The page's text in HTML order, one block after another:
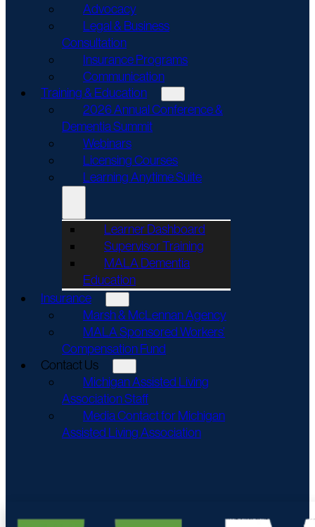
Advocacy
Legal & Business
Consultation
Insurance Programs
Communication
Training & Education
2026 Annual Conference &
Dementia Summit
Webinars
Licensing Courses
Learning Anytime Suite
Learner Dashboard
Supervisor Training
MALA Dementia
Education
Insurance
Marsh & McLennan Agency
MALA Sponsored Workers’
Compensation Fund
Contact Us
Michigan Assisted Living
Association Staff
Media Contact for Michigan
Assisted Living Association